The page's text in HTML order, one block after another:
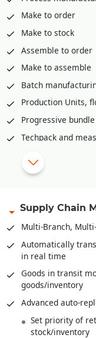
Make to order
Make to stock
Assemble to order
Make to assemble
Batch
Production Units,
Progressive
Techpack and
Range plan and
Bales, Rolls and
Recipe definition
Quality Control/
Goods/Finished
Wastage handling
Finished goods
overheads
Work-In-Progress
Supply Chain
Multi-Branch,
Automatically
in real time
Goods in transit
goods/inventory
Advanced auto-
Set priority of
stock/inventory